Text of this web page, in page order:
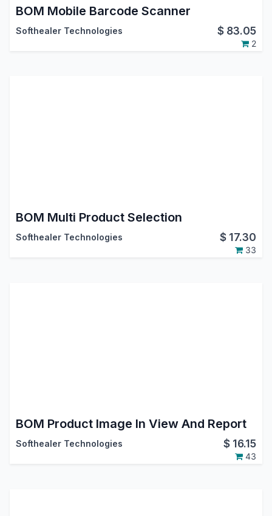
BOM Mobile Barcode Scanner
Softhealer Technologies $ 83.05
2
BOM Multi Product Selection
Softhealer Technologies $ 17.30
33
BOM Product Image In View And Report
Softhealer Technologies $ 16.15
43